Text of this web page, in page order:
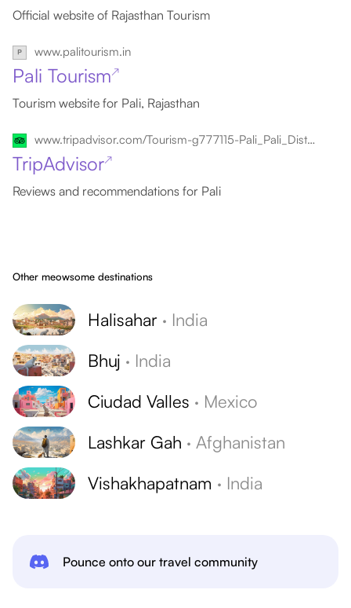
Official website of Rajasthan Tourism
www.palitourism.in
Pali Tourism↗
Tourism website for Pali, Rajasthan
www.tripadvisor.com/Tourism-g777115-Pali_Pali_District_Rajasthan-Vacations.html
TripAdvisor↗
Reviews and recommendations for Pali
Other meowsome destinations
Halisahar · India
Bhuj · India
Ciudad Valles · Mexico
Lashkar Gah · Afghanistan
Vishakhapatnam · India
Pounce onto our travel community